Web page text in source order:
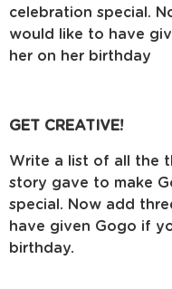
celebration special.
would like to have
her on her birthday
GET CREATIVE!
Write a list of all the
story gave to make
special. Now add
have given Gogo if
birthday.